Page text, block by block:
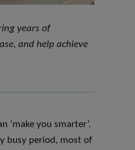
years of
and help achieve
‘make you smarter’.
busy period, most of